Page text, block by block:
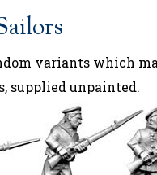
variants which
supplied unpainted.